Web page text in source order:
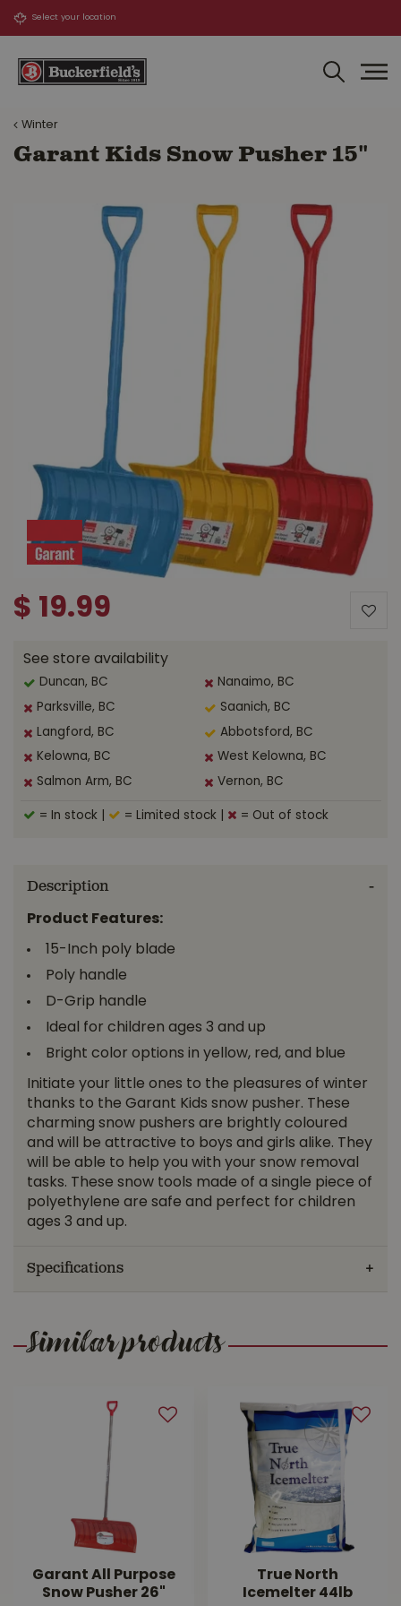
Winter
Garant Kids Snow Pusher 15"
$ 19.99
See store availability
Duncan, BC Nanaimo, BC
Parksville, BC Saanich, BC
Langford, BC Abbotsford, BC
Kelowna, BC West Kelowna, BC
Salmon Arm, BC Vernon, BC
= In stock = Limited stock = Out of stock
Description
Product Features:
15-Inch poly blade
Poly handle
D-Grip handle
Ideal for children ages 3 and up
Bright color options in yellow, red, and blue
Initiate your little ones to the pleasures of winter
thanks to the Garant Kids snow pusher. These
charming snow pushers are brightly coloured
and will be attractive to boys and girls alike. They
will be able to help you with your snow removal
tasks. These snow tools made of a single piece of
polyethylene are safe and perfect for children
ages 3 and up.
Specifications
Similar products
Garant All Purpose
Snow Pusher 26"
True North
Icemelter 44lb